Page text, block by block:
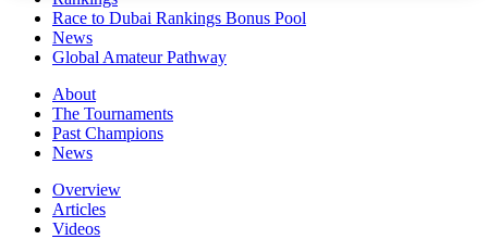
Race to Dubai Rankings Bonus Pool
News
Global Amateur Pathway
About
The Tournaments
Past Champions
News
Overview
Articles
Videos